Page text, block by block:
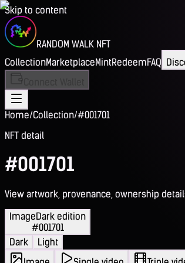
Skip to content
RANDOM WALK NFT
CollectionMarketplaceMintRedeemFAQ
Home/Collection/#001701
NFT detail
#001701
View artwork, provenance, ownership
ImageDark edition
#001701
Dark
Light